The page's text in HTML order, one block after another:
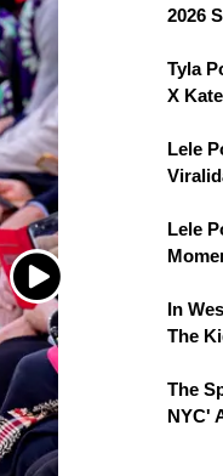
2026
Tyla
X
Lele
Lele
In
The
The
NYC'